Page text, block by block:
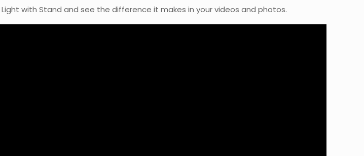
with Stand and see the difference it makes in your videos and photos.